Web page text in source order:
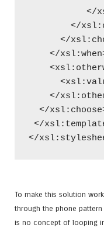
</
</
</
</
</
</
</
</
To make this solution
through the phone
is no concept of looping